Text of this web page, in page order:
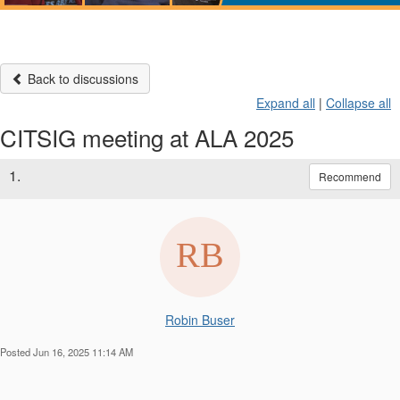
Back to discussions
Expand all | Collapse all
CITSIG meeting at ALA 2025
1. Recommend
Robin Buser
Posted Jun 16, 2025 11:14 AM